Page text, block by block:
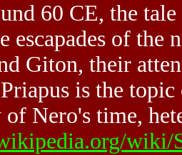
60 CE, the
escapades of the
Giton, their
is the
of Nero's time,
wiki/